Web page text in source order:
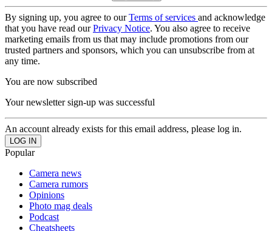
By signing up, you agree to ourTerms of services and acknowledge
that you have read ourPrivacy Notice. You also agree to receive
marketing emails from us that may include promotions from our
trusted partners and sponsors, which you can unsubscribe from at
any time.
You are now subscribed
Your newsletter sign-up was successful
An account already exists for this email address, please log in.
Popular
Camera news
Camera rumors
Opinions
Photo mag deals
Podcast
Cheatsheets